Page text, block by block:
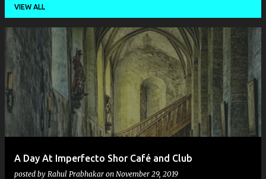
VIEW ALL
s
A Day At Imperfecto Shor Café and Club
posted by Rahul Prabhakar on November 29, 2019